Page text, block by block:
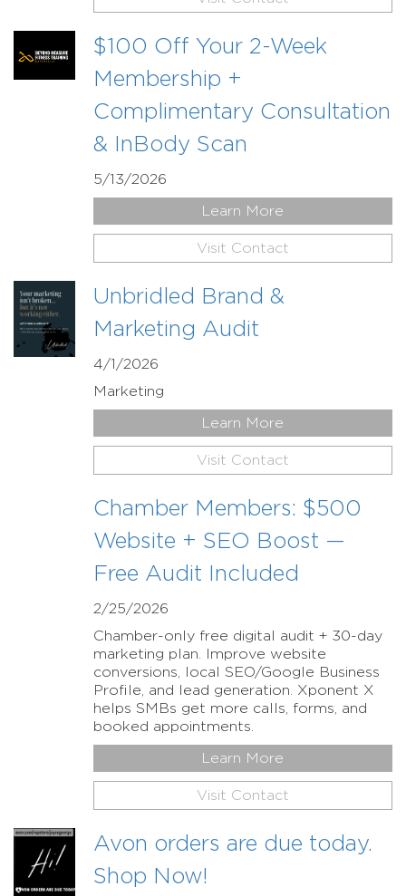
$100 Off Your 2-Week
Membership +
Complimentary Consultation
& InBody Scan
5/13/2026
Learn More
Visit Contact
Unbridled Brand &
Marketing Audit
4/1/2026
Marketing
Learn More
Visit Contact
Chamber Members: $500
Website + SEO Boost —
Free Audit Included
2/25/2026
Chamber-only free digital audit + 30-day
marketing plan. Improve website
conversions, local SEO/Google Business
Profile, and lead generation. Xponent X
helps SMBs get more calls, forms, and
booked appointments.
Learn More
Visit Contact
Avon orders are due today.
Shop Now!